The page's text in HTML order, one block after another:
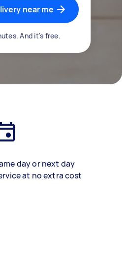
near me
And it's free.
day or next day
at no extra cost